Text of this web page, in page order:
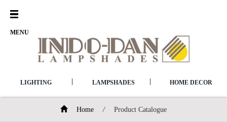
Open
MENU
LIGHTING LAMPSHADES HOME DECOR
Home / Product Catalogue